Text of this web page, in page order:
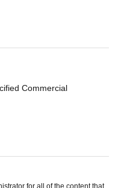
Commercial
for all of the content that